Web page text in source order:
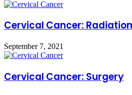
Cervical Cancer:
September 7, 2021
Cervical Cancer: Surgery